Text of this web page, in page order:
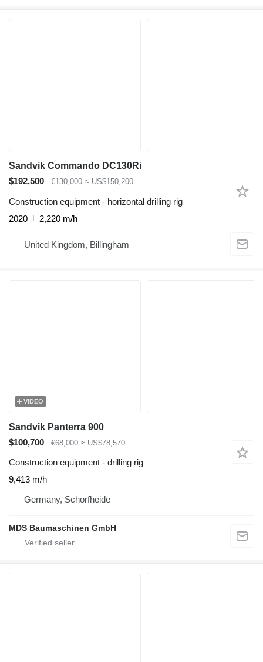
Sandvik Commando DC130Ri
$192,500
€130,000 ≈ US$150,200
Construction equipment - horizontal drilling rig
2020
2,220 m/h
United Kingdom, Billingham
VIDEO
Sandvik Panterra 900
$100,700
€68,000 ≈ US$78,570
Construction equipment - drilling rig
9,413 m/h
Germany, Schorfheide
MDS Baumaschinen GmbH